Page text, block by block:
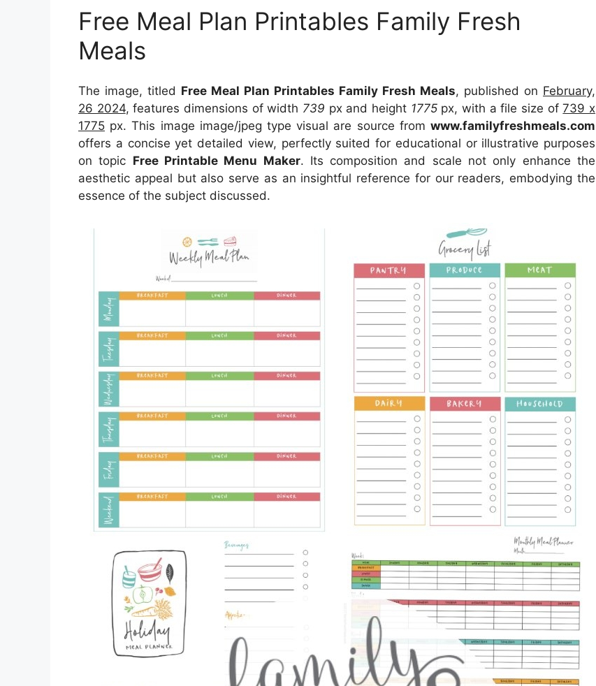
Free Meal Plan Printables Family Fresh
Meals
The image, titled Free Meal Plan Printables Family Fresh Meals, published on February,
26 2024, features dimensions of width 739 px and height 1775px, with a file size of739 x
1775 px. This image image/jpeg type visual are source from www.familyfreshmeals.com
offers a concise yet detailed view, perfectly suited for educational or illustrative purposes
on topic Free Printable Menu Maker. Its composition and scale not only enhance the
aesthetic appeal but also serve as an insightful reference for our readers, embodying the
essence of the subject discussed.